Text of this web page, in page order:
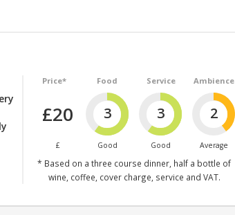
Price*
£20
£
Food
3
Good
Service
3
Good
Ambience
2
Average
* Based on a three course dinner, half a bottle of
wine, coffee, cover charge, service and VAT.